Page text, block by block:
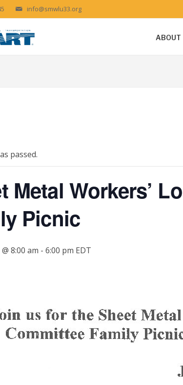
info@smwlu33.org
ABOUT
passed.
Metal Workers’
Picnic
8:00 am - 6:00 pm EDT